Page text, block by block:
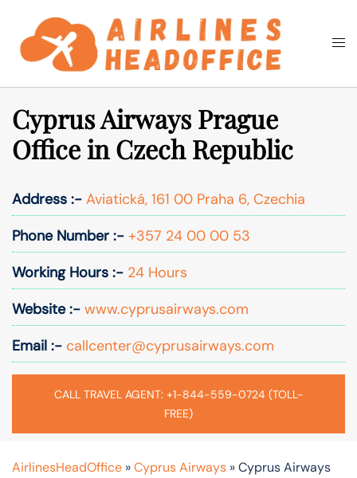
content
Search
Cyprus Airways Prague
Office in Czech Republic
Address :- Aviatická, 161 00 Praha 6, Czechia
Phone Number :- +357 24 00 00 53
Working Hours :- 24 Hours
Website :- www.cyprusairways.com
Email :- callcenter@cyprusairways.com
CALL TRAVEL AGENT: +1-844-559-0724 (TOLL-
FREE)
AirlinesHeadOffice »Cyprus Airways »Cyprus Airways